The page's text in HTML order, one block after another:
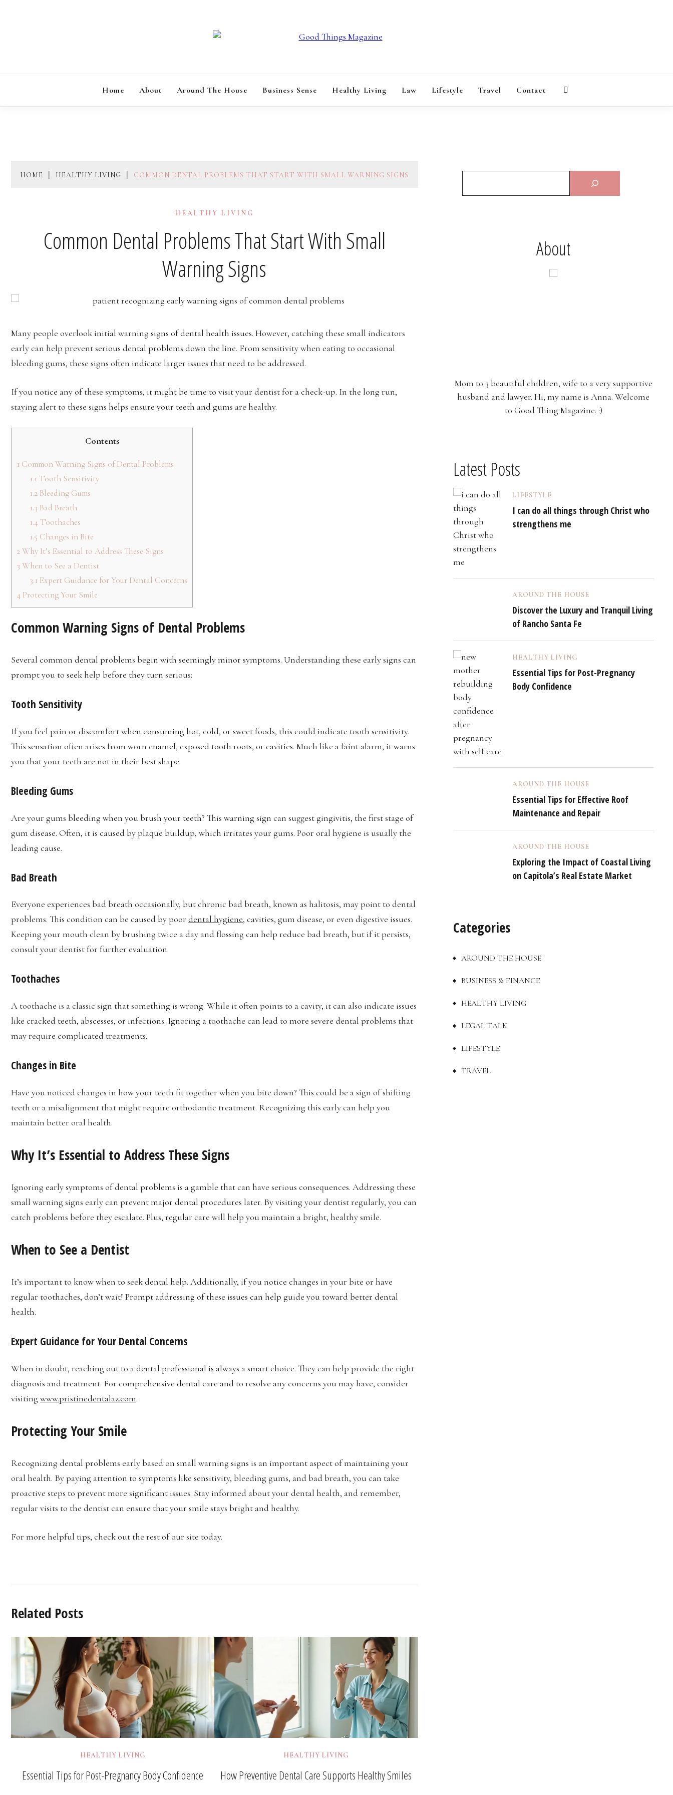
GOOD THINGS MAGAZINE
Home About Around The House Business Sense Healthy Living Law Lifestyle Travel Contact
HOME HEALTHY LIVING COMMON DENTAL PROBLEMS THAT START WITH SMALL WARNING SIGNS
HEALTHY LIVING
Common Dental Problems That Start With Small
Warning Signs
Many people overlook initial warning signs of dental health issues. However, catching these small indicators
early can help prevent serious dental problems down the line. From sensitivity when eating to occasional
bleeding gums, these signs often indicate larger issues that need to be addressed.
If you notice any of these symptoms, it might be time to visit your dentist for a check-up. In the long run,
staying alert to these signs helps ensure your teeth and gums are healthy.
Contents
1 Common Warning Signs of Dental Problems
1.1 Tooth Sensitivity
1.2Bleeding Gums
1.3 Bad Breath
1.4Toothaches
1.5 Changes in Bite
2Why It’s Essential to Address These Signs
3 When to See a Dentist
3.1 Expert Guidance for Your Dental Concerns
4 Protecting Your Smile
Common Warning Signs of Dental Problems
Several common dental problems begin with seemingly minor symptoms. Understanding these early signs can
prompt you to seek help before they turn serious:
Tooth Sensitivity
If you feel pain or discomfort when consuming hot, cold, or sweet foods, this could indicate tooth sensitivity.
This sensation often arises from worn enamel, exposed tooth roots, or cavities. Much like a faint alarm, it warns
you that your teeth are not in their best shape.
Bleeding Gums
Are your gums bleeding when you brush your teeth? This warning sign can suggest gingivitis, the first stage of
gum disease. Often, it is caused by plaque buildup, which irritates your gums. Poor oral hygiene is usually the
leading cause.
Bad Breath
Everyone experiences bad breath occasionally, but chronic bad breath, known as halitosis, may point to dental
problems. This condition can be caused by poor dental hygiene, cavities, gum disease, or even digestive issues.
Keeping your mouth clean by brushing twice a day and flossing can help reduce bad breath, but if it persists,
consult your dentist for further evaluation.
Toothaches
A toothache is a classic sign that something is wrong. While it often points to a cavity, it can also indicate issues
like cracked teeth, abscesses, or infections. Ignoring a toothache can lead to more severe dental problems that
may require complicated treatments.
Changes in Bite
Have you noticed changes in how your teeth fit together when you bite down? This could be a sign of shifting
teeth or a misalignment that might require orthodontic treatment. Recognizing this early can help you
maintain better oral health.
Why It’s Essential to Address These Signs
Ignoring early symptoms of dental problems is a gamble that can have serious consequences. Addressing these
small warning signs early can prevent major dental procedures later. By visiting your dentist regularly, you can
catch problems before they escalate. Plus, regular care will help you maintain a bright, healthy smile.
When to See a Dentist
It’s important to know when to seek dental help. Additionally, if you notice changes in your bite or have
regular toothaches, don’t wait! Prompt addressing of these issues can help guide you toward better dental
health.
Expert Guidance for Your Dental Concerns
When in doubt, reaching out to a dental professional is always a smart choice. They can help provide the right
diagnosis and treatment. For comprehensive dental care and to resolve any concerns you may have, consider
visiting www.pristinedentalaz.com.
Protecting Your Smile
Recognizing dental problems early based on small warning signs is an important aspect of maintaining your
oral health. By paying attention to symptoms like sensitivity, bleeding gums, and bad breath, you can take
proactive steps to prevent more significant issues. Stay informed about your dental health, and remember,
regular visits to the dentist can ensure that your smile stays bright and healthy.
For more helpful tips, check out the rest of our site today.
Related Posts
HEALTHY LIVING
Essential Tips for Post-Pregnancy Body Confidence
HEALTHY LIVING
How Preventive Dental Care Supports Healthy Smiles
About
Mom to 3 beautiful children, wife to a very supportive
husband and lawyer. Hi, my name is Anna. Welcome
to Good Thing Magazine. :)
Latest Posts
LIFESTYLE
I can do all things through Christ who
strengthens me
AROUND THE HOUSE
Discover the Luxury and Tranquil Living
of Rancho Santa Fe
HEALTHY LIVING
Essential Tips for Post-Pregnancy
Body Confidence
AROUND THE HOUSE
Essential Tips for Effective Roof
Maintenance and Repair
AROUND THE HOUSE
Exploring the Impact of Coastal Living
on Capitola’s Real Estate Market
Categories
AROUND THE HOUSE
BUSINESS & FINANCE
HEALTHY LIVING
LEGAL TALK
LIFESTYLE
TRAVEL